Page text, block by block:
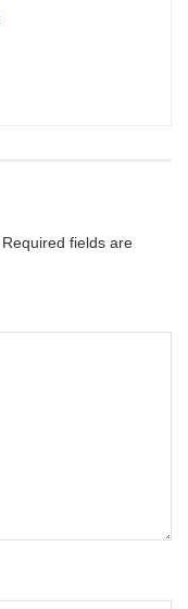
Required fields are